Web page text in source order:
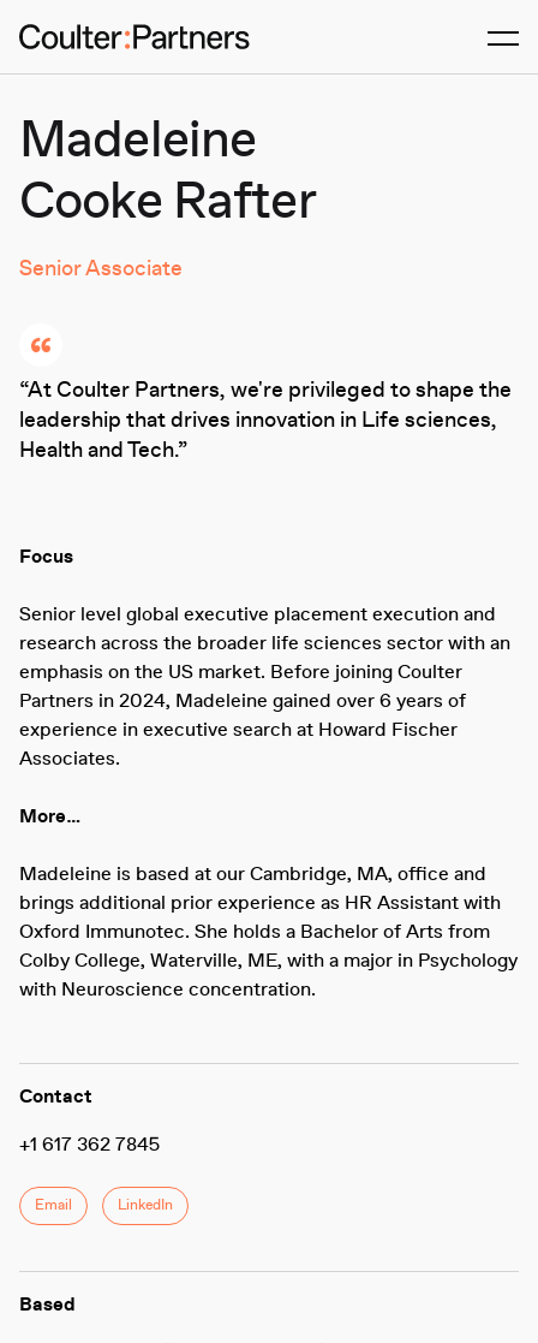
Madeleine
Cooke Rafter
Senior Associate
At Coulter Partners, we're privileged to shape the
leadership that drives innovation in Life sciences,
Health and Tech.
Focus
Senior level global executive placement execution and
research across the broader life sciences sector with an
emphasis on the US market. Before joining Coulter
Partners in 2024, Madeleine gained over 6 years of
experience in executive search at Howard Fischer
Associates.
More…
Madeleine is based at our Cambridge, MA, office and
brings additional prior experience as HR Assistant with
Oxford Immunotec. She holds a Bachelor of Arts from
Colby College, Waterville, ME, with a major in Psychology
with Neuroscience concentration.
Contact
+1 617 362 7845
Email LinkedIn
Based